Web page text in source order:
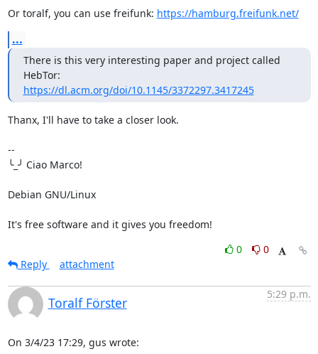
Or toralf, you can use freifunk: https://hamburg.freifunk.net/
...
There is this very interesting paper and project called
https://dl.acm.org/doi/10.1145/3372297.3417245
Thanx, I'll have to take a closer look.
--
╰_╯ Ciao Marco!
Debian GNU/Linux
It's free software and it gives you freedom!
0
0
Reply
attachment
Toralf Förster
5:29 p.m.
On 3/4/23 17:29, gus wrote: